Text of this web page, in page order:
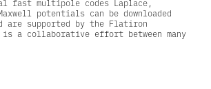
fast multipole codes Laplace,
potentials can be downloaded
are supported by the Flatiron
a collaborative effort between many